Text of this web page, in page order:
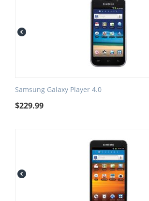
Samsung Galaxy Player 4.0
$229.99